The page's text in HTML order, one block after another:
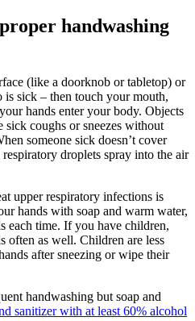
handwashing
(like a doorknob or tabletop) or
is sick – then touch your mouth,
hands enter your body. Objects
sick coughs or sneezes without
someone sick doesn’t cover
droplets spray into the air
upper respiratory infections is
hands with soap and warm water,
each time. If you have children,
often as well. Children are less
after sneezing or wipe their
handwashing but soap and
sanitizer with at least 60% alcohol